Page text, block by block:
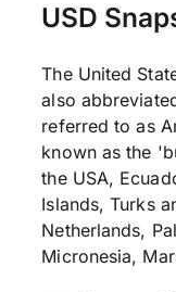
USD
The United
also
referred to as
known as the
the USA,
Islands, Turks
Netherlands,
Micronesia,